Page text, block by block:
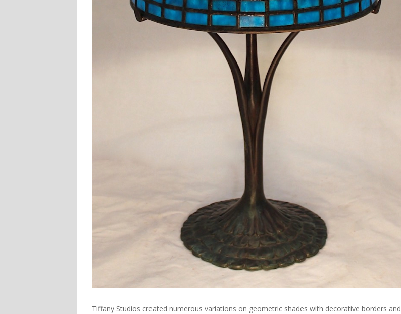
Tiffany Studios created numerous variations on geometric shades with decorative borders and